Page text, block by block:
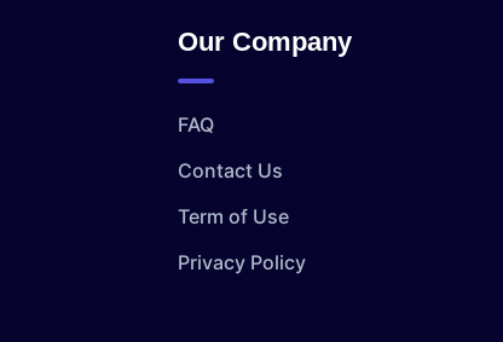
Our Company
FAQ
Contact Us
Term of Use
Privacy Policy